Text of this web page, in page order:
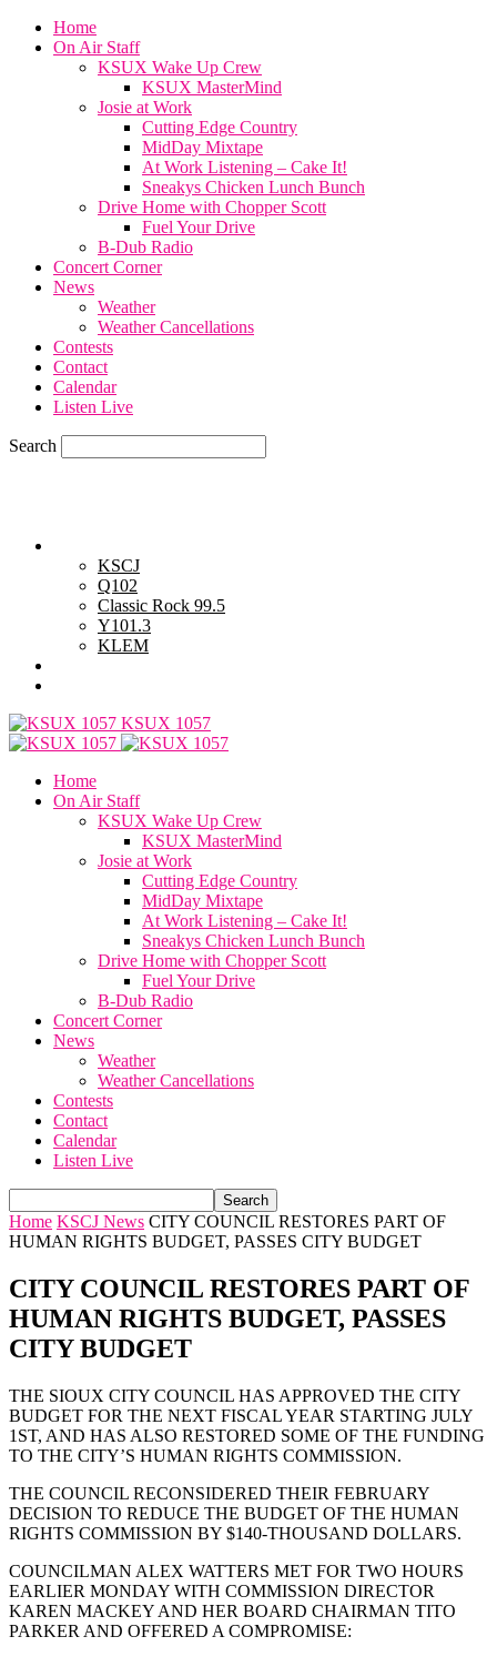
Home
On Air Staff
KSUX Wake Up Crew
KSUX MasterMind
Josie at Work
Cutting Edge Country
MidDay Mixtape
At Work Listening – Cake It!
Sneakys Chicken Lunch Bunch
Drive Home with Chopper Scott
Fuel Your Drive
B-Dub Radio
Concert Corner
News
Weather
Weather Cancellations
Contests
Contact
Calendar
Listen Live
Search
KSCJ
Q102
Classic Rock 99.5
Y101.3
KLEM
KSUX 1057
Home
On Air Staff
KSUX Wake Up Crew
KSUX MasterMind
Josie at Work
Cutting Edge Country
MidDay Mixtape
At Work Listening – Cake It!
Sneakys Chicken Lunch Bunch
Drive Home with Chopper Scott
Fuel Your Drive
B-Dub Radio
Concert Corner
News
Weather
Weather Cancellations
Contests
Contact
Calendar
Listen Live
Home KSCJ News CITY COUNCIL RESTORES PART OF
HUMAN RIGHTS BUDGET, PASSES CITY BUDGET
CITY COUNCIL RESTORES PART OF
HUMAN RIGHTS BUDGET, PASSES
CITY BUDGET
THE SIOUX CITY COUNCIL HAS APPROVED THE CITY
BUDGET FOR THE NEXT FISCAL YEAR STARTING JULY
1ST, AND HAS ALSO RESTORED SOME OF THE FUNDING
TO THE CITY’S HUMAN RIGHTS COMMISSION.
THE COUNCIL RECONSIDERED THEIR FEBRUARY
DECISION TO REDUCE THE BUDGET OF THE HUMAN
RIGHTS COMMISSION BY $140-THOUSAND DOLLARS.
COUNCILMAN ALEX WATTERS MET FOR TWO HOURS
EARLIER MONDAY WITH COMMISSION DIRECTOR
KAREN MACKEY AND HER BOARD CHAIRMAN TITO
PARKER AND OFFERED A COMPROMISE: